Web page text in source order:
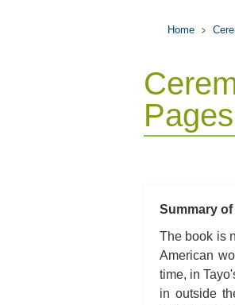
Home
Summary
The book is
American
time, in
in outside